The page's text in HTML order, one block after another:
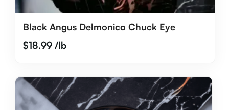
Black Angus Delmonico Chuck Eye
$18.99/lb